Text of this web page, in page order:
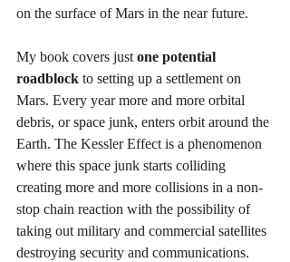
on the surface of Mars in the near future.
My book covers just one potential
roadblock to setting up a settlement on
Mars. Every year more and more orbital
debris, or space junk, enters orbit around the
Earth. The Kessler Effect is a phenomenon
where this space junk starts colliding
creating more and more collisions in a non-
stop chain reaction with the possibility of
taking out military and commercial satellites
destroying security and communications.